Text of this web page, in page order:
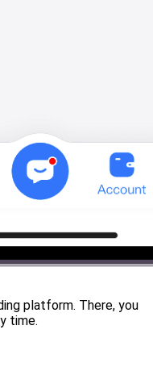
platform. There, you
time.